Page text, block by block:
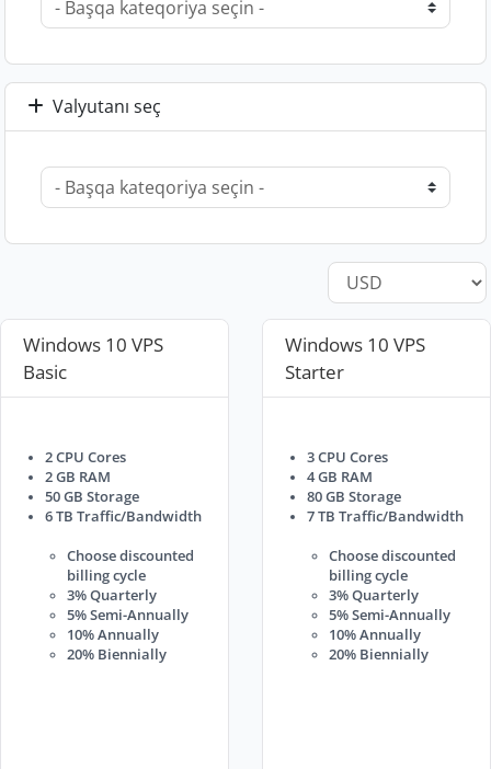
Valyutanı seç
Windows 10 VPS
Basic
2 CPU Cores
2 GB RAM
50 GB Storage
6 TB Traffic/Bandwidth
Choose discounted
billing cycle
3% Quarterly
5% Semi-Annually
10% Annually
20% Biennially
Windows 10 VPS
Starter
3 CPU Cores
4 GB RAM
80 GB Storage
7 TB Traffic/Bandwidth
Choose discounted
billing cycle
3% Quarterly
5% Semi-Annually
10% Annually
20% Biennially